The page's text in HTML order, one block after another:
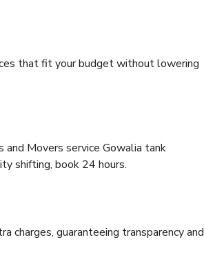
that fit your budget without lowering
Movers service Gowalia tank
shifting, book 24 hours.
charges, guaranteeing transparency and